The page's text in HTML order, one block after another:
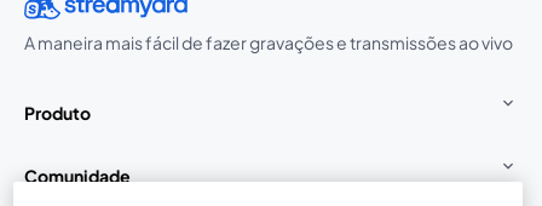
A maneira mais fácil de fazer gravações e transmissões ao vivo
Produto
Comunidade